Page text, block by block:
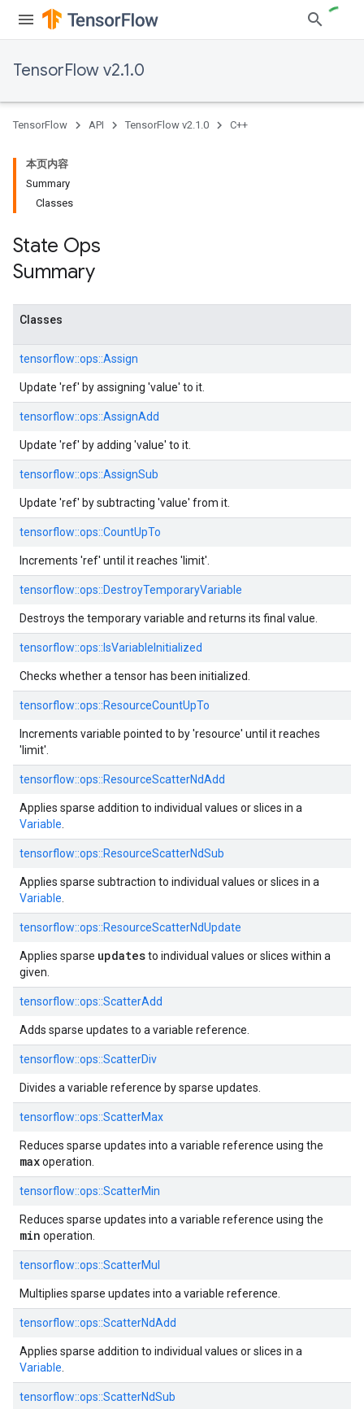
TensorFlow v2.1.0
TensorFlow API TensorFlow v2.1.0 C++
本页内容
Summary
Classes
State Ops
Summary
Classes
tensorflow::ops::Assign
Update 'ref' by assigning 'value' to it.
tensorflow::ops::AssignAdd
Update 'ref' by adding 'value' to it.
tensorflow::ops::AssignSub
Update 'ref' by subtracting 'value' from it.
tensorflow::ops::CountUpTo
Increments 'ref' until it reaches 'limit'.
tensorflow::ops::DestroyTemporaryVariable
Destroys the temporary variable and returns its final value.
tensorflow::ops:: IsVariableInitialized
Checks whether a tensor has been initialized.
tensorflow::ops::ResourceCountUpTo
Increments variable pointed to by 'resource' until it reaches
'limit'.
tensorflow::ops::ResourceScatterNdAdd
Applies sparse addition to individual values or slices in a
Variable
tensorflow::ops::ResourceScatterNdSub
Applies sparse subtraction to individual values or slices in a
Variable
tensorflow::ops::ResourceScatterNdUpdate
Applies sparse updatesto individual values or slices within a
given.
tensorflow::ops::ScatterAdd
Adds sparse updates to a variable reference.
tensorflow::ops::ScatterDiv
Divides a variable reference by sparse updates.
tensorflow::ops::ScatterMax
Reduces sparse updates into a variable reference using the
maxoperation.
tensorflow::ops::ScatterMin
Reduces sparse updates into a variable reference using the
min operation.
tensorflow::ops::ScatterMul
Multiplies sparse updates into a variable reference.
tensorflow::ops::ScatterNdAdd
Applies sparse addition to individual values or slices in a
Variable
tensorflow::ops::ScatterNdSub